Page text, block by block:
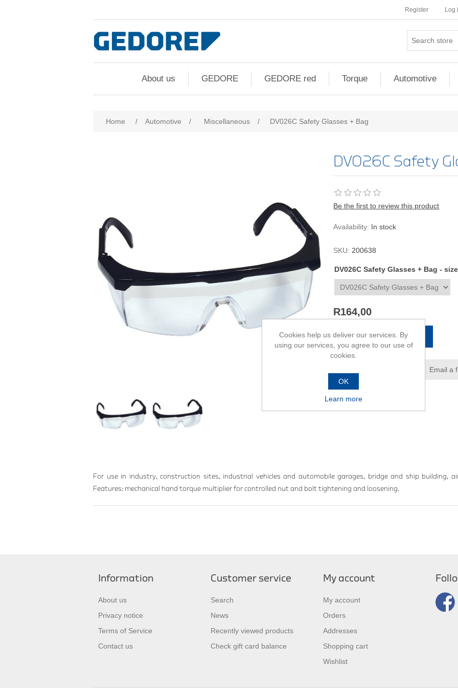
Register Log
About us GEDORE GEDORE red Torque Automotive
Home / Automotive / Miscellaneous / DV026C Safety Glasses + Bag
DV026C Safety
Be the first to review this product
Availability: In stock
SKU: 200638
DV026C Safety Glasses + Bag -
R164,00
ADD TO CART
Email a
For use in industry, construction sites, industrial vehicles and automobile garages, bridge and ship building,
Features: mechanical hand torque multiplier for controlled nut and bolt tightening and loosening.
Information
About us
Privacy notice
Terms of Service
Contact us
Customer service
Search
News
Recently viewed products
Check gift card balance
My account
My account
Orders
Addresses
Shopping cart
Wishlist
Cookies help us deliver our services. By
using our services, you agree to our use of
cookies.
OK
Learn more